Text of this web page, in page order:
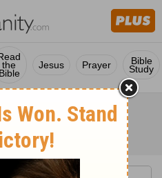
the
Bible
Jesus Prayer Bible
Study